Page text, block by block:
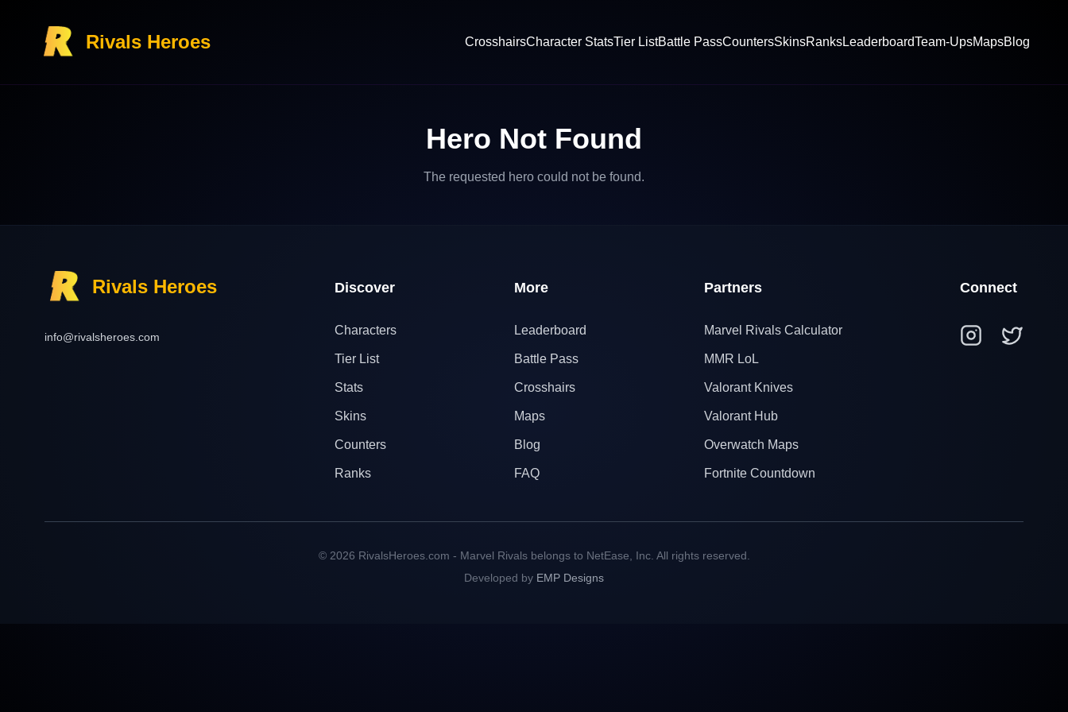
Rivals Heroes CrosshairsCharacter StatsTier ListBattle PassCountersSkinsRanksLeaderboardTeam-UpsMapsBlog
Hero Not Found
The requested hero could not be found.
Rivals Heroes
info@rivalsheroes.com
Discover
Characters
Tier List
Stats
Skins
Counters
Ranks
More
Leaderboard
Battle Pass
Crosshairs
Maps
Blog
FAQ
Partners
Marvel Rivals Calculator
MMR LoL
Valorant Knives
Valorant Hub
Overwatch Maps
Fortnite Countdown
Connect
© 2026 RivalsHeroes.com - Marvel Rivals belongs to NetEase, Inc. All rights reserved.
Developed by EMP Designs